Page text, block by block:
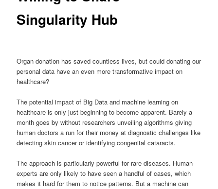
Singularity Hub
Organ donation has saved countless lives, but could donating our
personal data have an even more transformative impact on
healthcare?
The potential impact of Big Data and machine learning on
healthcare is only just beginning to become apparent. Barely a
month goes by without researchers unveiling algorithms giving
human doctors a run for their money at diagnostic challenges like
detecting skin cancer or identifying congenital cataracts.
The approach is particularly powerful for rare diseases. Human
experts are only likely to have seen a handful of cases, which
makes it hard for them to notice patterns. But a machine can